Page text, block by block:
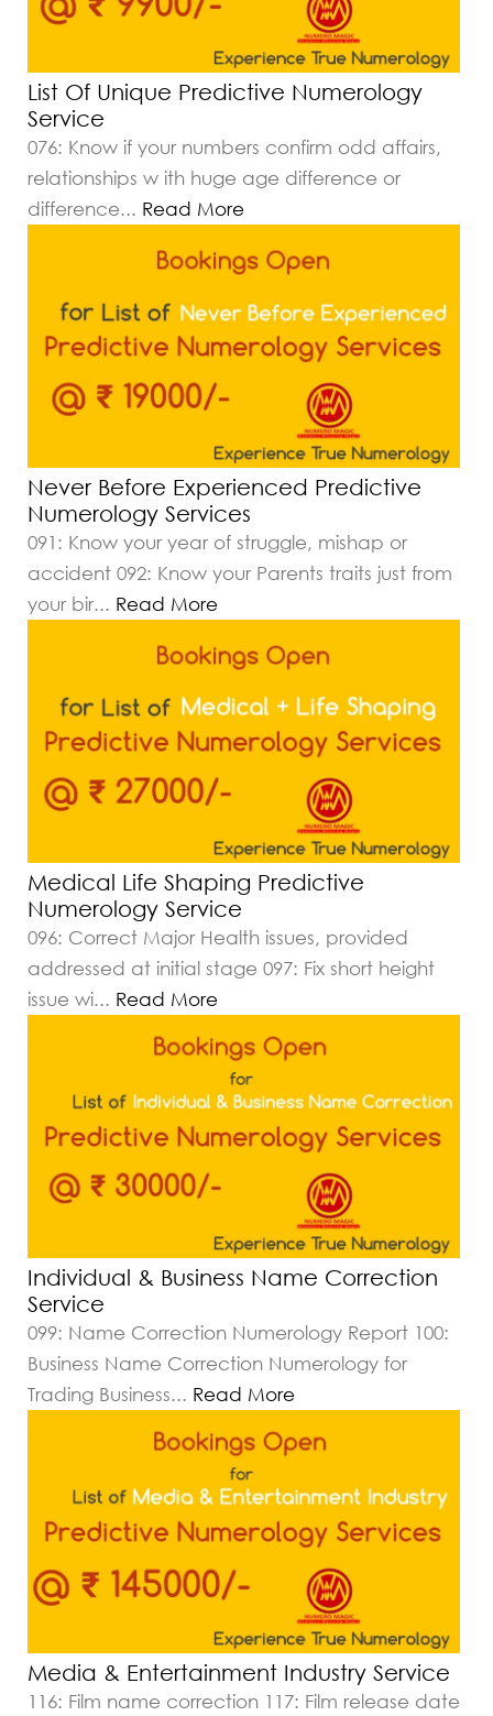
List Of Unique Predictive Numerology
Service
076: Know if your numbers confirm odd affairs,
relationships w ith huge age difference or
difference... Read More
Never Before Experienced Predictive
Numerology Services
091: Know your year of struggle, mishap or
accident 092: Know your Parents traits just from
your bir... Read More
Medical Life Shaping Predictive
Numerology Service
096: Correct Major Health issues, provided
addressed at initial stage 097: Fix short height
issue wi... Read More
Individual & Business Name Correction
Service
099: Name Correction Numerology Report 100:
Business Name Correction Numerology for
Trading Business... Read More
Media & Entertainment Industry Service
116: Film name correction 117: Film release date